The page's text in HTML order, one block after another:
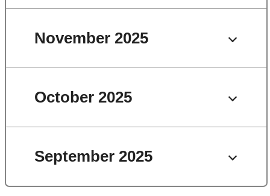
November 2025
October 2025
September 2025